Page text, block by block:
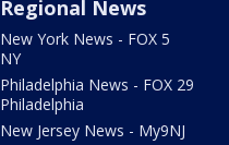
Regional News
New York News - FOX 5
NY
Philadelphia News - FOX 29
Philadelphia
New Jersey News - My9NJ